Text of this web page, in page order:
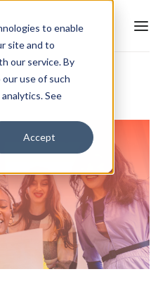
to enable
site and to
our service. By
use of such
See
Accept